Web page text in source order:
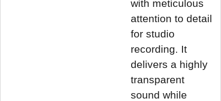
with meticulous
attention to detail
for studio
recording. It
delivers a highly
transparent
sound while